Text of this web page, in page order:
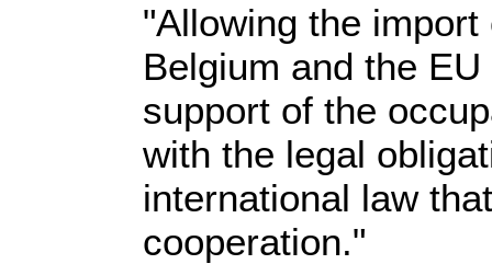
"Allowing the
Belgium and the
support of the
with the legal
international law
cooperation."